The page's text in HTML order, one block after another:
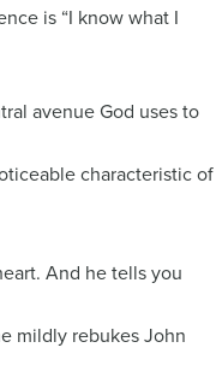
is “I know what I
avenue God uses to
characteristic of
And he tells you
mildly rebukes John